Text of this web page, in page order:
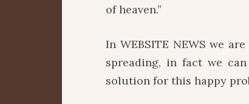
of heaven.”
In WEBSITE NEWS we
spreading, in fact we
solution for this happy